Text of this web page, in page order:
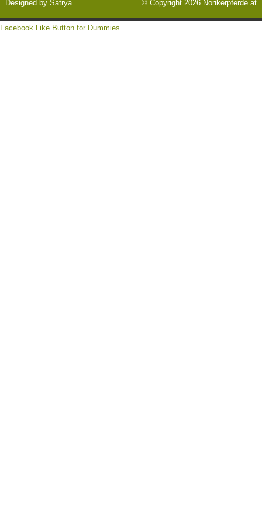
Designed bySatrya © Copyright 2026 Norikerpferde.at
Facebook Like Button for Dummies